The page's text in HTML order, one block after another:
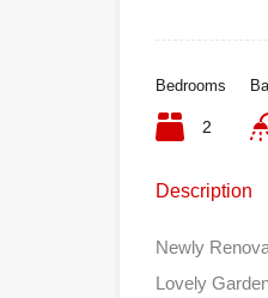
Bedrooms
2
Description
Newly
Lovely